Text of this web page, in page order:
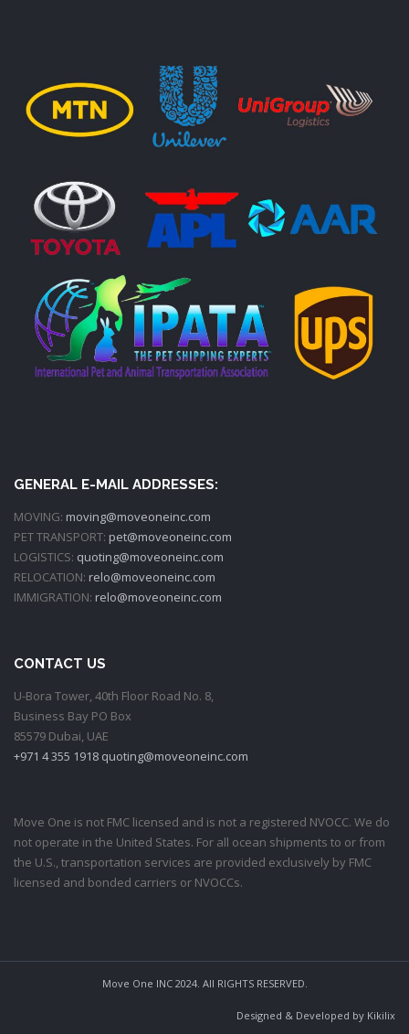
GENERAL E-MAIL ADDRESSES:
MOVING: moving@moveoneinc.com
PET TRANSPORT: pet@moveoneinc.com
LOGISTICS: quoting@moveoneinc.com
RELOCATION: relo@moveoneinc.com
IMMIGRATION: relo@moveoneinc.com
CONTACT US
U-Bora Tower, 40th Floor Road No. 8,
Business Bay PO Box
85579 Dubai, UAE
+971 4 355 1918 quoting@moveoneinc.com
Move One is not FMC licensed and is not a registered NVOCC. We do
not operate in the United States. For all ocean shipments to or from
the U.S., transportation services are provided exclusively by FMC
licensed and bonded carriers or NVOCCs.
Move One INC 2024. All RIGHTS RESERVED.
Designed & Developed by Kikilix